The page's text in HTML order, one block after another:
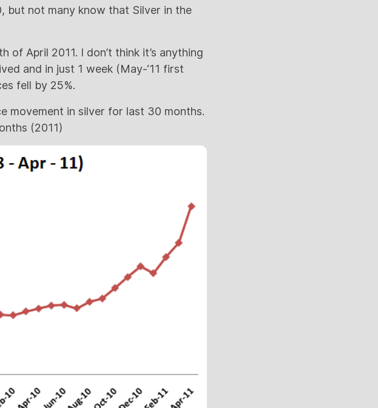
but not many know that Silver in the
of April 2011. I don’t think it’s anything
and in just 1 week (May-‘11 first
fell by 25%.
movement in silver for last 30 months.
(2011)